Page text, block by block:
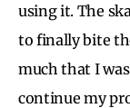
using it. The
to finally bite
much that I
continue my